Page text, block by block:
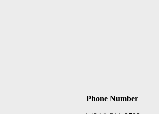
Phone Number